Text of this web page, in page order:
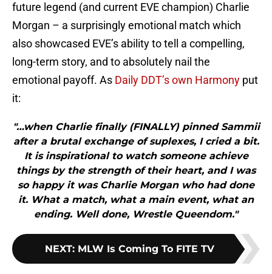
future legend (and current EVE champion) Charlie
Morgan – a surprisingly emotional match which
also showcased EVE’s ability to tell a compelling,
long-term story, and to absolutely nail the
emotional payoff. As Daily DDT’s own Harmony put
it:
"…when Charlie finally (FINALLY) pinned Sammii
after a brutal exchange of suplexes, I cried a bit.
It is inspirational to watch someone achieve
things by the strength of their heart, and I was
so happy it was Charlie Morgan who had done
it. What a match, what a main event, what an
ending. Well done, Wrestle Queendom."
NEXT: MLW Is Coming To FITE TV